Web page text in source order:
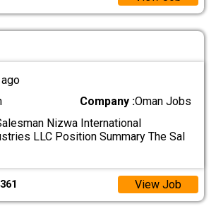
Company :Oman Jobs
Nizwa International
LLC Position Summary The Sal
View Job